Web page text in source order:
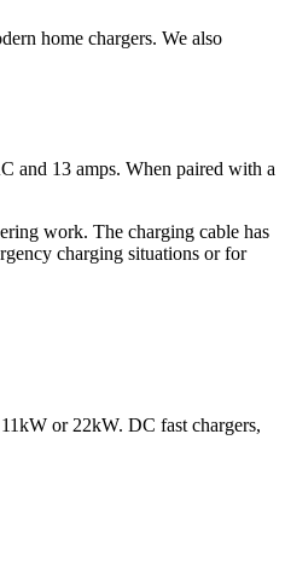
home chargers. We also
and 13 amps. When paired with a
work. The charging cable has
charging situations or for
or 22kW. DC fast chargers,